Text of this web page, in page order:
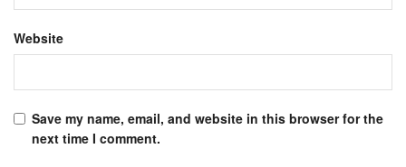
Website
Save my name, email, and website in this browser for the
next time I comment.